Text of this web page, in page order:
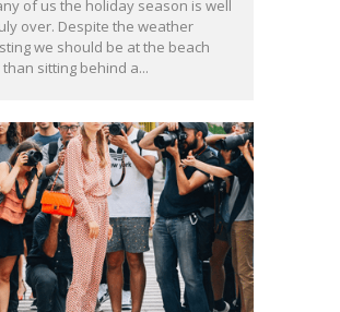
of us the holiday season is well
over. Despite the weather
we should be at the beach
sitting behind a...